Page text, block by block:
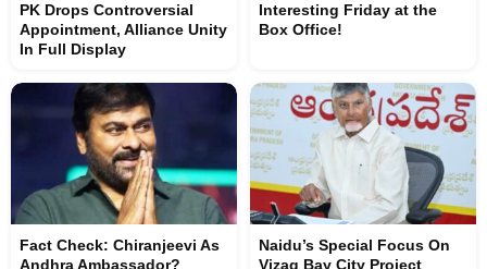
PK Drops Controversial
Appointment, Alliance Unity
In Full Display
Interesting Friday at the
Box Office!
Fact Check: Chiranjeevi As
Andhra Ambassador?
Naidu’s Special Focus On
Vizag Bay City Project